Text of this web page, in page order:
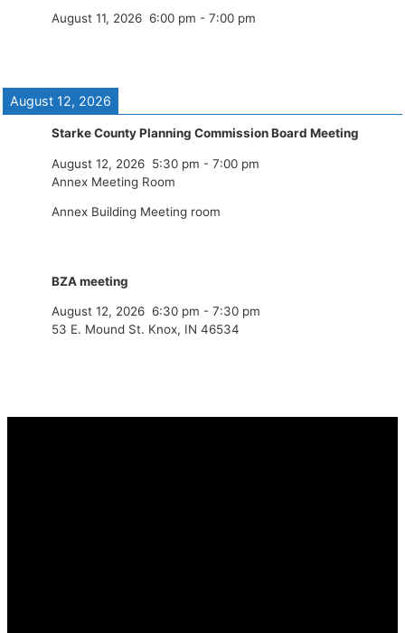
August 11, 2026 6:00 pm - 7:00 pm
August 12, 2026
Starke County Planning Commission Board Meeting
August 12, 2026 5:30 pm - 7:00 pm
Annex Meeting Room
Annex Building Meeting room
BZA meeting
August 12, 2026 6:30 pm - 7:30 pm
53 E. Mound St. Knox, IN 46534